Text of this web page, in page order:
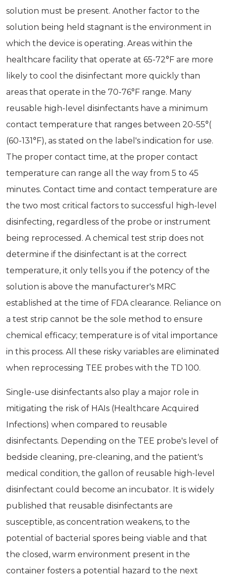
solution must be present. Another factor to the
solution being held stagnant is the environment in
which the device is operating. Areas within the
healthcare facility that operate at 65-72°F are more
likely to cool the disinfectant more quickly than
areas that operate in the 70-76°F range. Many
reusable high-level disinfectants have a minimum
contact temperature that ranges between 20-55°(
(60-131°F), as stated on the label's indication for use.
The proper contact time, at the proper contact
temperature can range all the way from 5 to 45
minutes. Contact time and contact temperature are
the two most critical factors to successful high-level
disinfecting, regardless of the probe or instrument
being reprocessed. A chemical test strip does not
determine if the disinfectant is at the correct
temperature, it only tells you if the potency of the
solution is above the manufacturer's MRC
established at the time of FDA clearance. Reliance on
a test strip cannot be the sole method to ensure
chemical efficacy; temperature is of vital importance
in this process. All these risky variables are eliminated
when reprocessing TEE probes with the TD 100.
Single-use disinfectants also play a major role in
mitigating the risk of HAIs (Healthcare Acquired
Infections) when compared to reusable
disinfectants. Depending on the TEE probe's level of
bedside cleaning, pre-cleaning, and the patient's
medical condition, the gallon of reusable high-level
disinfectant could become an incubator. It is widely
published that reusable disinfectants are
susceptible, as concentration weakens, to the
potential of bacterial spores being viable and that
the closed, warm environment present in the
container fosters a potential hazard to the next